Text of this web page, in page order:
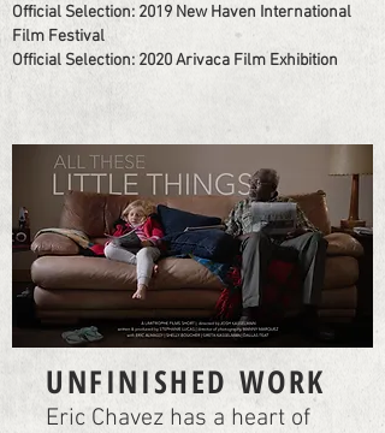
Official Selection: 2019 New Haven International
Film Festival
Official Selection: 2020 Arivaca Film Exhibition
UNFINISHED WORK
Eric Chavez has a heart of